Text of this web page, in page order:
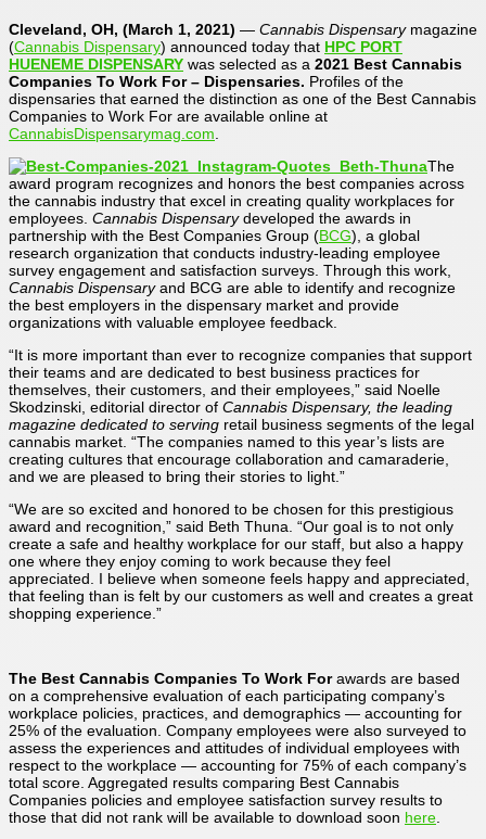
Cleveland, OH, (March 1, 2021) — Cannabis Dispensarymagazine
(Cannabis Dispensary) announced today that HPC PORT
HUENEME DISPENSARY was selected as a 2021 Best Cannabis
Companies To Work For – Dispensaries. Profiles of the
dispensaries that earned the distinction as one of the Best Cannabis
Companies to Work For are available online at
CannabisDispensarymag.com
The
award program recognizes and honors the best companies across
the cannabis industry that excel in creating quality workplaces for
employees. Cannabis Dispensarydeveloped the awards in
partnership with the Best Companies Group (BCG), a global
research organization that conducts industry-leading employee
survey engagement and satisfaction surveys. Through this work,
Cannabis Dispensaryand BCG are able to identify and recognize
the best employers in the dispensary market and provide
organizations with valuable employee feedback.
“It is more important than ever to recognize companies that support
their teams and are dedicated to best business practices for
themselves, their customers, and their employees,” said Noelle
Skodzinski, editorial director of Cannabis Dispensary, the leading
magazine dedicated to serving retail business segments of the legal
cannabis market. “The companies named to this year’s lists are
creating cultures that encourage collaboration and camaraderie,
and we are pleased to bring their stories to light.”
“We are so excited and honored to be chosen for this prestigious
award and recognition,” said Beth Thuna. “Our goal is to not only
create a safe and healthy workplace for our staff, but also a happy
one where they enjoy coming to work because they feel
appreciated. I believe when someone feels happy and appreciated,
that feeling than is felt by our customers as well and creates a great
shopping experience.”
The Best Cannabis Companies To Work Forawards are based
on a comprehensive evaluation of each participating company’s
workplace policies, practices, and demographics — accounting for
25% of the evaluation. Company employees were also surveyed to
assess the experiences and attitudes of individual employees with
respect to the workplace — accounting for 75% of each company’s
total score. Aggregated results comparing Best Cannabis
Companies policies and employee satisfaction survey results to
those that did not rank will be available to download soon here